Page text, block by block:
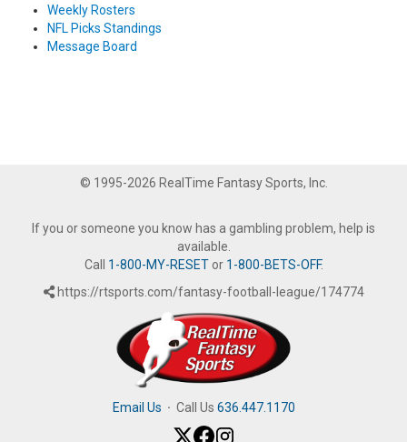
Weekly Rosters
NFL Picks Standings
Message Board
© 1995-2026 RealTime Fantasy Sports, Inc.
If you or someone you know has a gambling problem, help is
available.
Call 1-800-MY-RESETor 1-800-BETS-OFF.
https://rtsports.com/fantasy-football-league/174774
Email Us · Call Us 636.447.1170